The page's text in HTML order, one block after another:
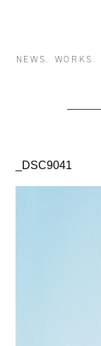
NEWS. WORKS.
_DSC9041